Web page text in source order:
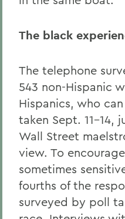
The black
The telephone
543 non-Hispanic
Hispanics, who
taken Sept. 11-14,
Wall Street
view. To
sometimes
fourths of the
surveyed by poll